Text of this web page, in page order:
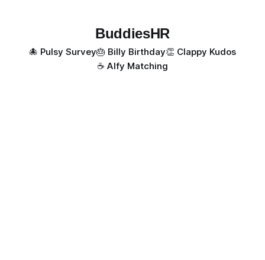
BuddiesHR
🐙 Pulsy Survey🎂 Billy Birthday👏 Clappy Kudos
☕️ Alfy Matching